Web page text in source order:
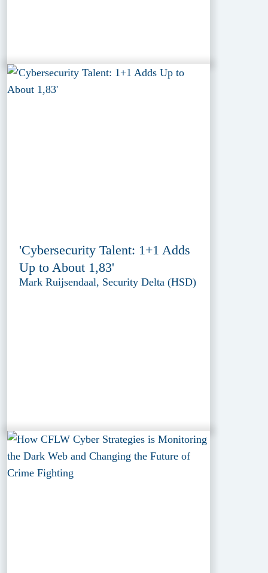
'Cybersecurity Talent: 1+1 Adds
Up to About 1,83'
Mark Ruijsendaal, Security Delta (HSD)